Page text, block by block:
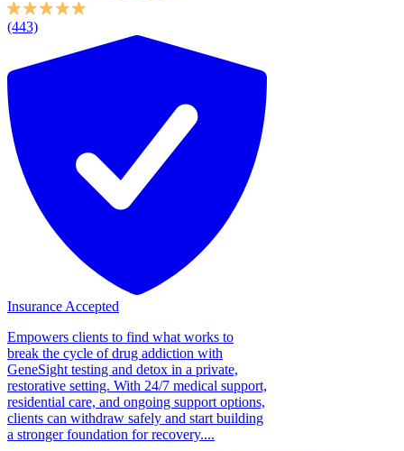
(443)
Insurance Accepted
Empowers clients to find what works to
break the cycle of drug addiction with
GeneSight testing and detox in a private,
restorative setting. With 24/7 medical support,
residential care, and ongoing support options,
clients can withdraw safely and start building
a stronger foundation for recovery....